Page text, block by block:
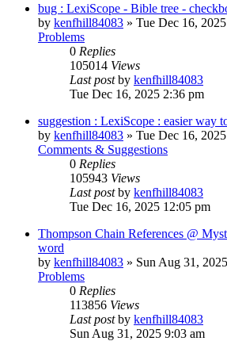
bug : LexiScope - Bible tree -
by kenfhill84083 » Tue Dec 16,
Problems
0 Replies
105014 Views
Last postby kenfhill84083
Tue Dec 16, 2025 2:36 pm
suggestion : LexiScope : easier way
by kenfhill84083 » Tue Dec 16,
Comments & Suggestions
0 Replies
105943 Views
Last postby kenfhill84083
Tue Dec 16, 2025 12:05 pm
Thompson Chain References @
word
by kenfhill84083 » Sun Aug 31,
Problems
0 Replies
113856 Views
Last postby kenfhill84083
Sun Aug 31, 2025 9:03 am